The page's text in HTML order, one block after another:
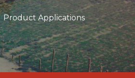
Product Applications